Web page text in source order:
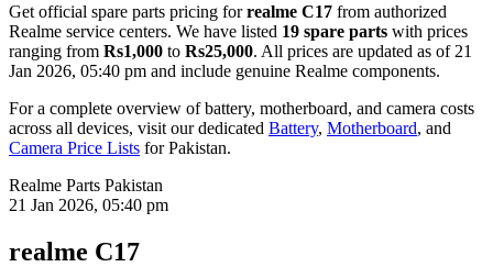
Get official spare parts pricing for realme C17 from authorized
Realme service centers. We have listed 19 spare parts with prices
ranging from Rs1,000 to Rs25,000. All prices are updated as of 21
Jan 2026, 05:40 pm and include genuine Realme components.
For a complete overview of battery, motherboard, and camera costs
across all devices, visit our dedicated Battery, Motherboard, and
Camera Price Lists forPakistan.
Realme Parts Pakistan
21 Jan 2026, 05:40 pm
realme C17